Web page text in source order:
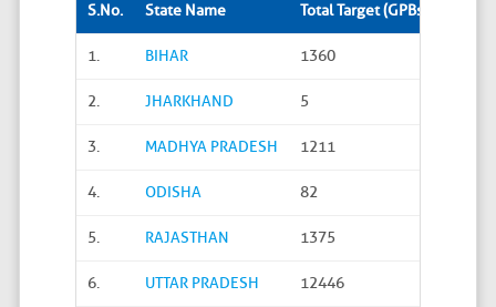
S.No. State Name Total Target (GPBs)
1. BIHAR 1360
2. JHARKHAND 5
3. MADHYA PRADESH 1211
4. ODISHA 82
5. RAJASTHAN 1375
6. UTTAR PRADESH 12446